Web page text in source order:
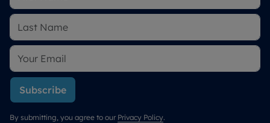
Subscribe
By submitting, you agree to our Privacy Policy.